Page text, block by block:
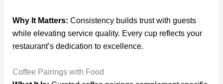
Why It Matters: Consistency builds trust with guests
while elevating service quality. Every cup reflects your
restaurant’s dedication to excellence.
Coffee Pairings with Food